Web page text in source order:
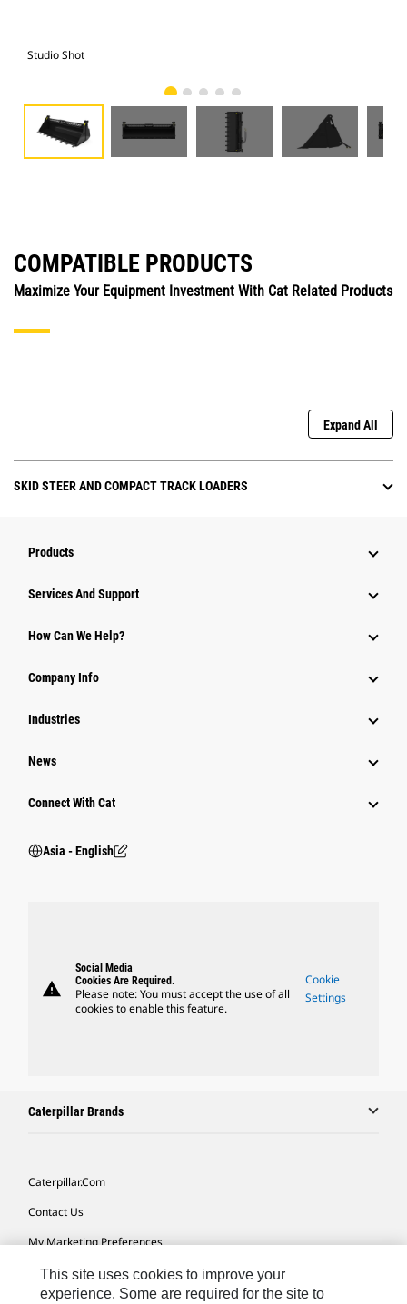
Studio Shot
COMPATIBLE PRODUCTS
Maximize Your Equipment Investment With Cat Related Products
Expand All
SKID STEER AND COMPACT TRACK LOADERS
Products
Attachments
Power Systems
Services And Support
How Can We Help?
Company Info
Industries
News
Connect With Cat
Asia - English
warning
Social Media
Cookies Are Required.
Please note: You must accept the use of all
cookies to enable this feature.
Cookie
Settings
Caterpillar Brands
Caterpillar.com
Contact Us
My Marketing Preferences
Site Map
This site uses cookies to improve your
experience. Some are required for the site to